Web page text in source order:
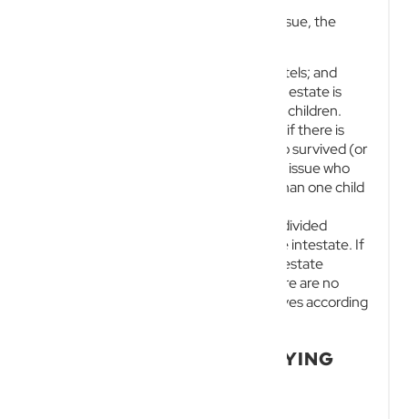
Where there is a surviving spouse and issue, the
$150,000 plus all household chattels; and
A specific portion of the residuary estate is
based on the number of surviving children.
This equates to 1/2 of the residue if there is
only one child of the intestate who survived (or
a child who did not survive but left issue who
survived), or 1/3 if there is more than one child
The remaining residuary estate is then divided
equally among the surviving issue of the intestate. If
there is no surviving spouse, the entire estate
automatically passes to the issue. If there are no
issues, the estate passes to other relatives according
THE HIDDEN COSTS OF DYING